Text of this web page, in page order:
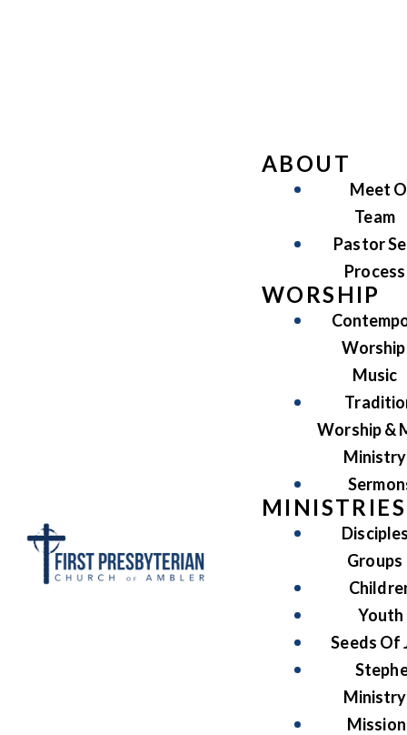
ABOUT
Meet
Team
Pastor
Process
WORSHIP
Music
Worship &
Ministry
MINISTRIES
Groups
Youth
Seeds Of
Ministry